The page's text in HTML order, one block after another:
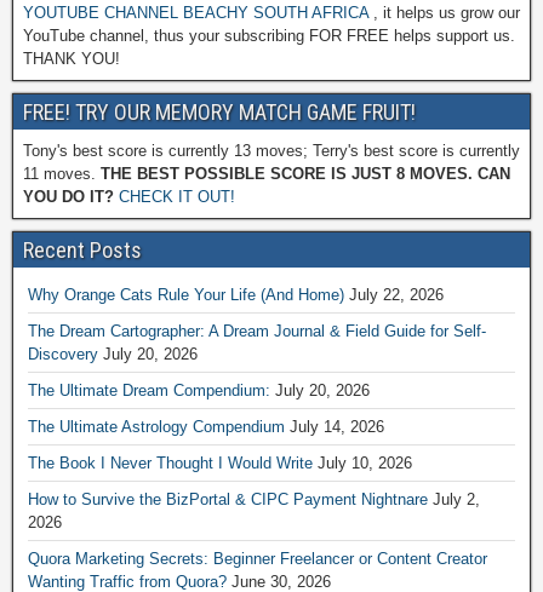
YOUTUBE CHANNEL BEACHY SOUTH AFRICA, it helps us grow our
YouTube channel, thus your subscribing FOR FREE helps support us.
THANK YOU!
FREE! TRY OUR MEMORY MATCH GAME FRUIT!
Tony's best score is currently 13 moves; Terry's best score is currently
11 moves. THE BEST POSSIBLE SCORE IS JUST 8 MOVES. CAN
YOU DO IT? CHECK IT OUT!
Recent Posts
Why Orange Cats Rule Your Life (And Home) July 22, 2026
The Dream Cartographer: A Dream Journal & Field Guide for Self-
Discovery July 20, 2026
The Ultimate Dream Compendium: July 20, 2026
The Ultimate Astrology Compendium July 14, 2026
The Book I Never Thought I Would Write July 10, 2026
How to Survive the BizPortal & CIPC Payment Nightnare July 2,
2026
Quora Marketing Secrets: Beginner Freelancer or Content Creator
Wanting Traffic from Quora? June 30, 2026